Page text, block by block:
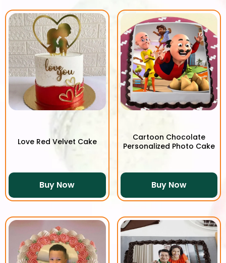
Love Red Velvet Cake
Buy Now
Cartoon Chocolate
Personalized Photo Cake
Buy Now